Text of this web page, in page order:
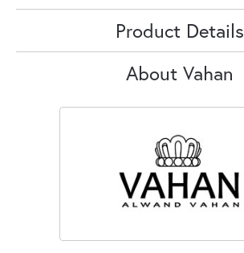
Product Details
About Vahan